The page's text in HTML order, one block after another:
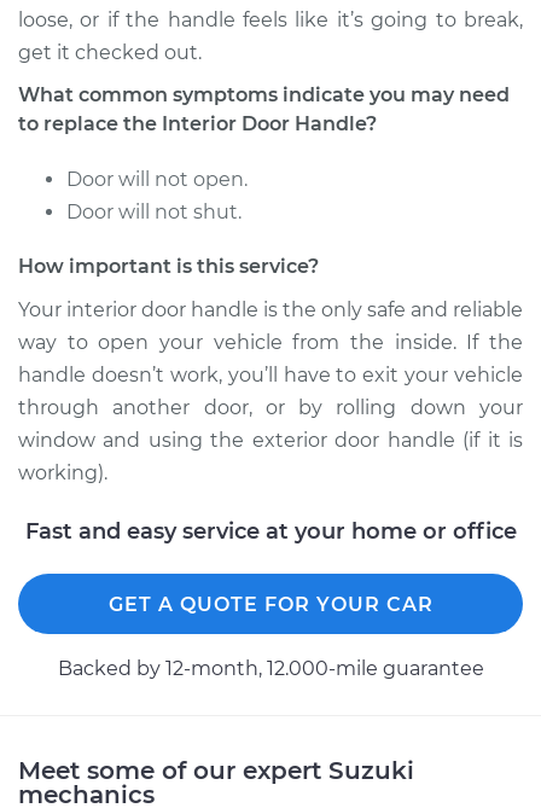
Estimate $175.65
Shop/Dealer Price $205.83- $273.84
2010 Suzuki Equator
V6-4.0L
Service type
Interior Door Handle
- Driver Side Rear
Replacement
Estimate $175.65
Shop/Dealer Price
- Passenger Side
Estimate $175.65
loose, or if the handle feels like it’s going to break,
get it checked out.
What common symptoms indicate you may need
to replace the Interior Door Handle?
Door will not open.
Door will not shut.
How important is this service?
Your interior door handle is the only safe and reliable
way to open your vehicle from the inside. If the
handle doesn’t work, you’ll have to exit your vehicle
through another door, or by rolling down your
window and using the exterior door handle (if it is
working).
Fast and easy service at your home or office
GET A QUOTE FOR YOUR CAR
Backed by 12-month, 12.000-mile guarantee
Meet some of our expert Suzuki
mechanics